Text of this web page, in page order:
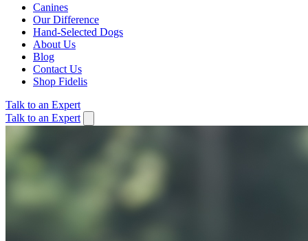
Canines
Our Difference
Hand-Selected Dogs
About Us
Blog
Contact Us
Shop Fidelis
Talk to an Expert
Talk to an Expert